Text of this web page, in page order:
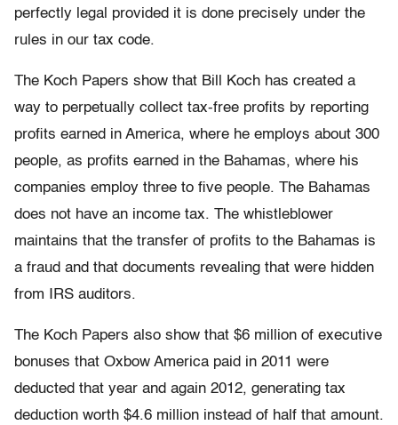
perfectly legal provided it is done precisely under the
rules in our tax code.
The Koch Papers show that Bill Koch has created a
way to perpetually collect tax-free profits by reporting
profits earned in America, where he employs about 300
people, as profits earned in the Bahamas, where his
companies employ three to five people. The Bahamas
does not have an income tax. The whistleblower
maintains that the transfer of profits to the Bahamas is
a fraud and that documents revealing that were hidden
from IRS auditors.
The Koch Papers also show that $6 million of executive
bonuses that Oxbow America paid in 2011 were
deducted that year and again 2012, generating tax
deduction worth $4.6 million instead of half that amount.